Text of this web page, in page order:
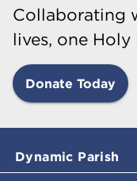
Collaborating
lives, one
Donate Today
Dynamic Parish